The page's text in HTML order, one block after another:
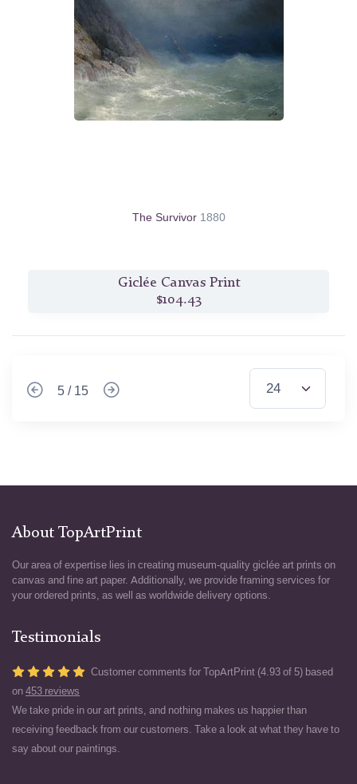
The Survivor 1880
Giclée Canvas Print
$104.43
5 / 15
About TopArtPrint
Our area of expertise lies in creating museum-quality giclée art prints on
canvas and fine art paper. Additionally, we provide framing services for
your ordered prints, as well as worldwide delivery options.
Testimonials
Customer comments for TopArtPrint (4.93 of 5) based
on 453 reviews
We take pride in our art prints, and nothing makes us happier than
receiving feedback from our customers. Take a look at what they have to
say about our paintings.